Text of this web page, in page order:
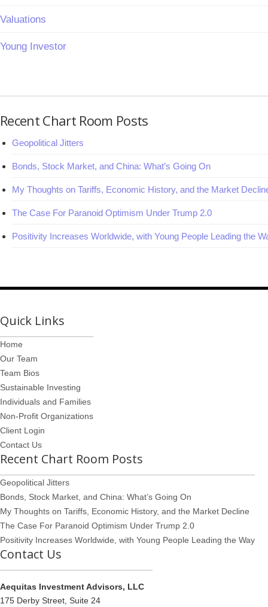
Valuations
Young Investor
Recent Chart Room Posts
Geopolitical Jitters
Bonds, Stock Market, and China: What’s Going On
My Thoughts on Tariffs, Economic History, and the Market
The Case For Paranoid Optimism Under Trump 2.0
Positivity Increases Worldwide, with Young People Leading the
Quick Links
Home
Our Team
Team Bios
Sustainable Investing
Individuals and Families
Non-Profit Organizations
Client Login
Contact Us
Recent Chart Room Posts
Geopolitical Jitters
Bonds, Stock Market, and China: What’s Going On
My Thoughts on Tariffs, Economic History, and the Market Decline
The Case For Paranoid Optimism Under Trump 2.0
Positivity Increases Worldwide, with Young People Leading the Way
Contact Us
Aequitas Investment Advisors, LLC
175 Derby Street, Suite 24